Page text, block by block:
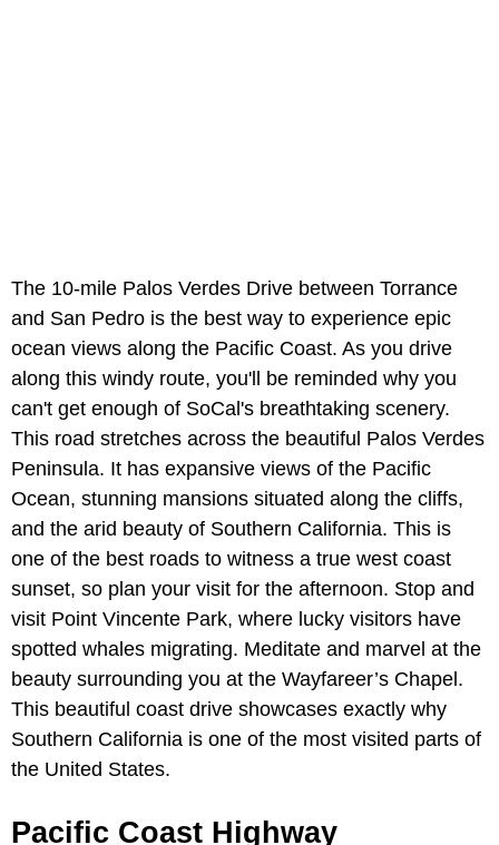
The 10-mile Palos Verdes Drive between Torrance
and San Pedro is the best way to experience epic
ocean views along the Pacific Coast. As you drive
along this windy route, you'll be reminded why you
can't get enough of SoCal's breathtaking scenery.
This road stretches across the beautiful Palos Verdes
Peninsula. It has expansive views of the Pacific
Ocean, stunning mansions situated along the cliffs,
and the arid beauty of Southern California. This is
one of the best roads to witness a true west coast
sunset, so plan your visit for the afternoon. Stop and
visit Point Vincente Park, where lucky visitors have
spotted whales migrating. Meditate and marvel at the
beauty surrounding you at the Wayfareer’s Chapel.
This beautiful coast drive showcases exactly why
Southern California is one of the most visited parts of
the United States.
Pacific Coast Highway